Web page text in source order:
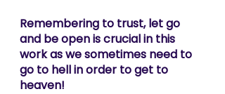
Remembering to trust, let go
and be open is crucial in this
work as we sometimes need to
go to hell in order to get to
heaven!